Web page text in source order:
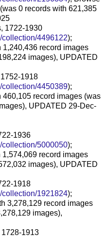
0 records with 621,385
1722-1930
collection/4496122);
record images
images), UPDATED
1918
collection/4450389);
record images (was
UPDATED 29-Dec-
1936
collection/5000050);
record images
images), UPDATED
1918
collection/1921824);
3,278,129 record images
images),
1728-1913